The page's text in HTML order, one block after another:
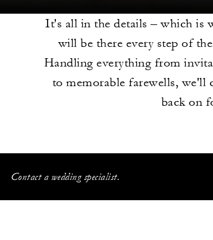
It's all in the details – which is
will be there every step of
Handling everything from
to memorable farewells, we'll
back on
Contact a wedding specialist.